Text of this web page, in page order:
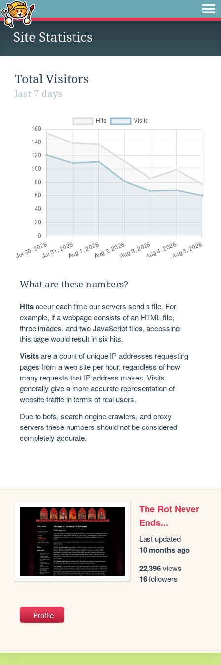
Site Statistics
Total Visitors
last 7 days
What are these numbers?
Hitsoccur each time our servers send a file. For
example, if a webpage consists of an HTML file,
three images, and two JavaScript files, accessing
this page would result in six hits.
Visitsare a count of unique IP addresses requesting
pages from a web site per hour, regardless of how
many requests that IP address makes. Visits
generally give a more accurate representation of
website traffic in terms of real users.
Due to bots, search engine crawlers, and proxy
servers these numbers should not be considered
completely accurate.
The Rot Never
Ends...
Last updated
10 months ago
22,396views
16followers
Profile